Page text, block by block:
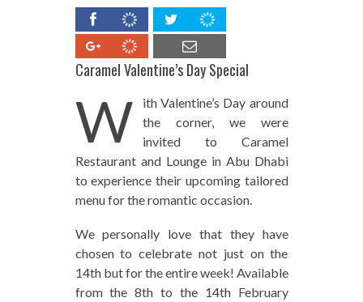
Caramel Valentine’s Day Special
W
ith Valentine’s Day around
the corner, we were
invited to Caramel
Restaurant and Lounge in Abu Dhabi
to experience their upcoming tailored
menu for the romantic occasion.
We personally love that they have
chosen to celebrate not just on the
14th but for the entire week! Available
from the 8th to the 14th February